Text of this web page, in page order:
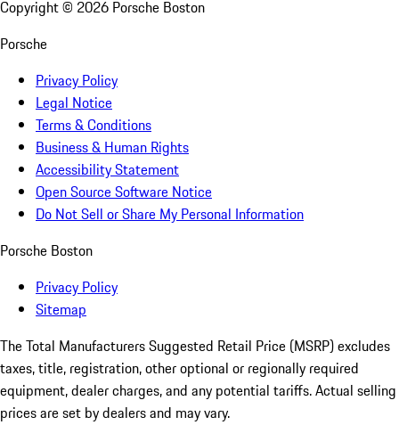
Copyright © 2026 Porsche Boston
Porsche
Privacy Policy
Legal Notice
Terms & Conditions
Business & Human Rights
Accessibility Statement
Open Source Software Notice
Do Not Sell or Share My Personal Information
Porsche Boston
Privacy Policy
Sitemap
The Total Manufacturers Suggested Retail Price (MSRP) excludes
taxes, title, registration, other optional or regionally required
equipment, dealer charges, and any potential tariffs. Actual selling
prices are set by dealers and may vary.